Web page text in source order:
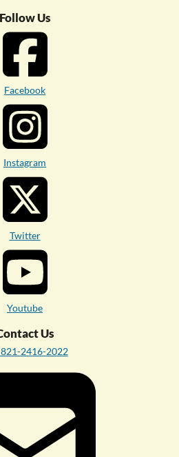
Follow Us
Facebook
Instagram
Twitter
Youtube
Us
2416-2022